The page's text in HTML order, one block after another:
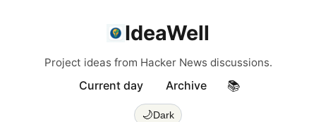
IdeaWell
Project ideas from Hacker News discussions.
Current day Archive 📚
🌙Dark